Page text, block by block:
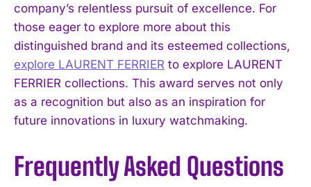
company’s relentless pursuit of excellence. For
those eager to explore more about this
distinguished brand and its esteemed collections,
explore LAURENT FERRIER to explore LAURENT
FERRIER collections. This award serves not only
as a recognition but also as an inspiration for
future innovations in luxury watchmaking.
Frequently Asked Questions